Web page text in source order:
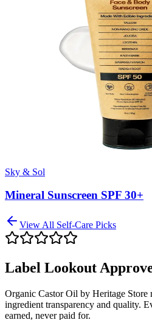
Sky & Sol
Mineral Sunscreen SPF 30+
View All Self-Care Picks
Label Lookout
Organic Castor Oil by Heritage Store
ingredient transparency and quality.
earned, never paid for.